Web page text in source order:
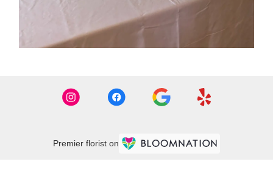
Premier florist on